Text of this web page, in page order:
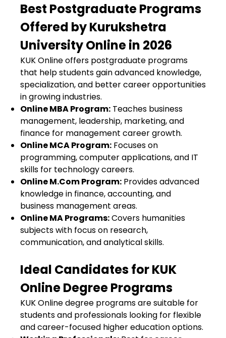
Best Postgraduate Programs
Offered by Kurukshetra
University Online in 2026
KUK Online offers postgraduate programs
that help students gain advanced knowledge,
specialization, and better career opportunities
in growing industries.
Online MBA Program: Teaches business
management, leadership, marketing, and
finance for management career growth.
Online MCA Program: Focuses on
programming, computer applications, and IT
skills for technology careers.
Online M.Com Program: Provides advanced
knowledge in finance, accounting, and
business management areas.
Online MA Programs:Covers humanities
subjects with focus on research,
communication, and analytical skills.
Ideal Candidates for KUK
Online Degree Programs
KUK Online degree programs are suitable for
students and professionals looking for flexible
and career-focused higher education options.